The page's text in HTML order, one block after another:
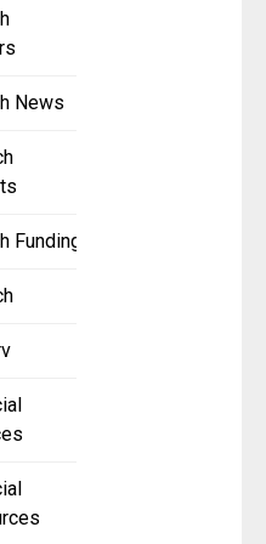
News
Funding